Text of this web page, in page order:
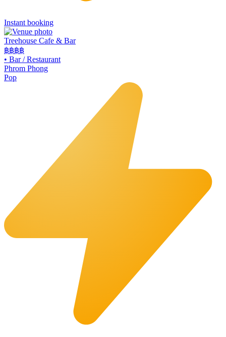
Instant booking
Treehouse Cafe & Bar
฿฿฿฿
• Bar / Restaurant
Phrom Phong
Pop